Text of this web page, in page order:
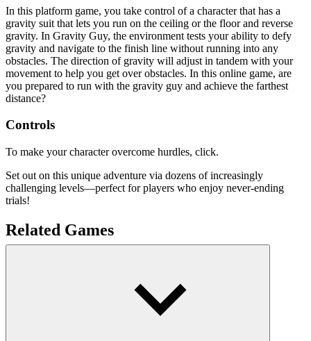
In this platform game, you take control of a character that has a
gravity suit that lets you run on the ceiling or the floor and reverse
gravity. In Gravity Guy, the environment tests your ability to defy
gravity and navigate to the finish line without running into any
obstacles. The direction of gravity will adjust in tandem with your
movement to help you get over obstacles. In this online game, are
you prepared to run with the gravity guy and achieve the farthest
distance?
Controls
To make your character overcome hurdles, click.
Set out on this unique adventure via dozens of increasingly
challenging levels—perfect for players who enjoy never-ending
trials!
Related Games